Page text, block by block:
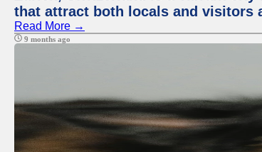
that attract both locals and visitors
Read More →
9 months ago